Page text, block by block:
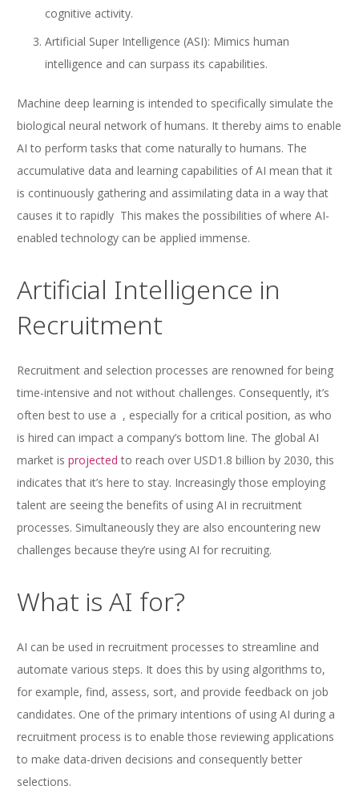
cognitive activity.
Artificial Super Intelligence (ASI): Mimics human
intelligence and can surpass its capabilities.
Machine deep learning is intended to specifically simulate the
biological neural network of humans. It thereby aims to enable
AI to perform tasks that come naturally to humans. The
accumulative data and learning capabilities of AI mean that it
is continuously gathering and assimilating data in a way that
causes it to rapidly This makes the possibilities of where AI-
enabled technology can be applied immense.
Artificial Intelligence in
Recruitment
Recruitment and selection processes are renowned for being
time-intensive and not without challenges. Consequently, it’s
often best to use a , especially for a critical position, as who
is hired can impact a company’s bottom line. The global AI
market is projected to reach over USD1.8 billion by 2030, this
indicates that it’s here to stay. Increasingly those employing
talent are seeing the benefits of using AI in recruitment
processes. Simultaneously they are also encountering new
challenges because they’re using AI for recruiting.
What is AI for?
AI can be used in recruitment processes to streamline and
automate various steps. It does this by using algorithms to,
for example, find, assess, sort, and provide feedback on job
candidates. One of the primary intentions of using AI during a
recruitment process is to enable those reviewing applications
to make data-driven decisions and consequently better
selections.